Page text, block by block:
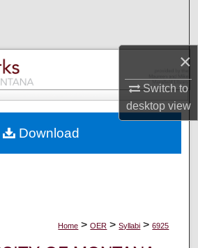
×
Switch to
desktopview
Collections
My Account
Commons Network™
Home > OER > Syllabi > 6925
Download